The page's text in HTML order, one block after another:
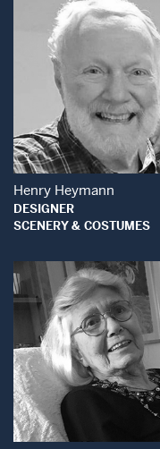
Open
Henry Heymann
DESIGNER
SCENERY & COSTUMES
Open